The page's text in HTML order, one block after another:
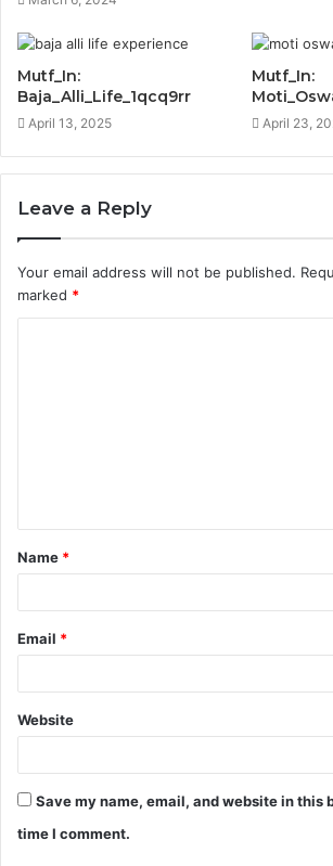
Mutf_In:
Baja_Alli_Life_1qcq9rr
April 13, 2025
Mutf_In:
April 23,
Leave a Reply
Your email address will not be published.
marked *
t
*
Name *
Email *
Website
Save my name, email, and website in this
time I comment.